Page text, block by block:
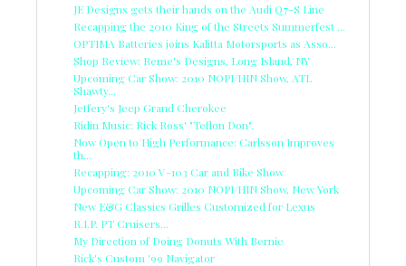
JE Designs gets their hands on the Audi Q7-S Line
Recapping the 2010 King of the Streets Summerfest ...
OPTIMA Batteries joins Kalitta Motorsports as Asso...
Shop Review: Reme's Designs, Long Island, NY
Upcoming Car Show: 2010 NOPI/HIN Show, ATL
Shawty...
Jeffery's Jeep Grand Cherokee
Ridin Music: Rick Ross' "Teflon Don".
Now Open to High Performance: Carlsson Improves
th...
Recapping: 2010 V-103 Car and Bike Show
Upcoming Car Show: 2010 NOPI/HIN Show, New York
New E&G Classics Grilles Customized for Lexus
R.I.P. PT Cruisers...
My Direction of Doing Donuts With Bernie
Rick's Custom '99 Navigator